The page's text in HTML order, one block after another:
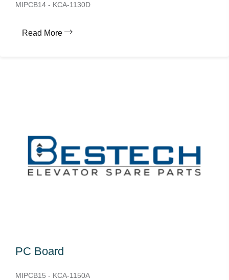
MIPCB14 - KCA-1130D
Read More
PC Board
MIPCB15 - KCA-1150A